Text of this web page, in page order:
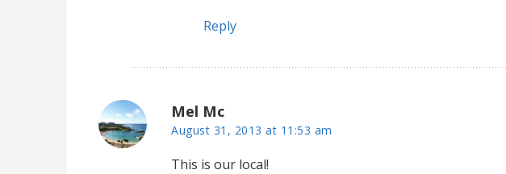
Reply
Mel Mc
August 31, 2013 at 11:53 am
This is our local!